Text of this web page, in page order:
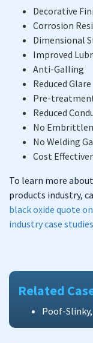
Decorative
Corrosion
Dimensional
Improved
Anti-Galling
Reduced Glare
Pre-
Reduced
No
No Welding
Cost
To learn more
products industry,
black oxide quote
industry case studies
Related
Poof-